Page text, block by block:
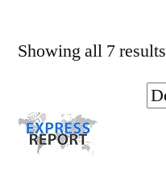
Showing all 7 results